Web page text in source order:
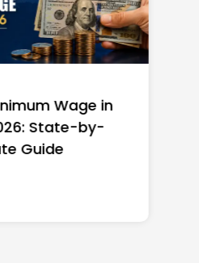
Wage in
State-by-
Guide